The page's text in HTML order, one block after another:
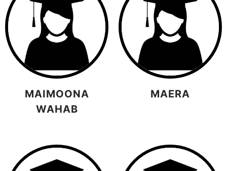
MAIMOONA
WAHAB
MAERA